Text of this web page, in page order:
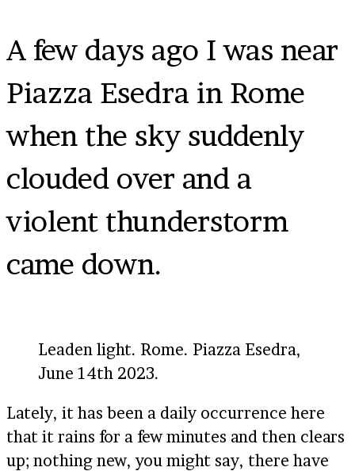
A few days ago I was near
Piazza Esedra in Rome
when the sky suddenly
clouded over and a
violent thunderstorm
came down.
Leaden light. Rome. Piazza Esedra,
June 14th 2023.
Lately, it has been a daily occurrence here
that it rains for a few minutes and then clears
up; nothing new, you might say, there have